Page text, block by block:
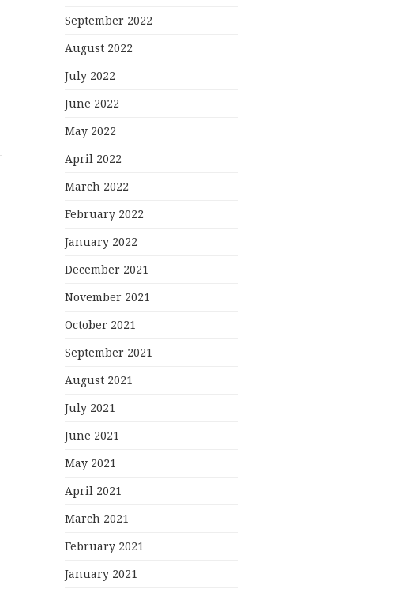
September 2022
August 2022
July 2022
June 2022
May 2022
April 2022
March 2022
February 2022
January 2022
December 2021
November 2021
October 2021
September 2021
August 2021
July 2021
June 2021
May 2021
April 2021
March 2021
February 2021
January 2021